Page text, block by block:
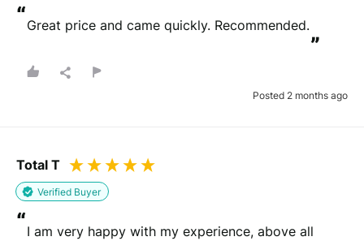
“Great price and came quickly. Recommended.
”
Posted 2 months ago
Total T
Verified Buyer
“I am very happy with my experience, above all